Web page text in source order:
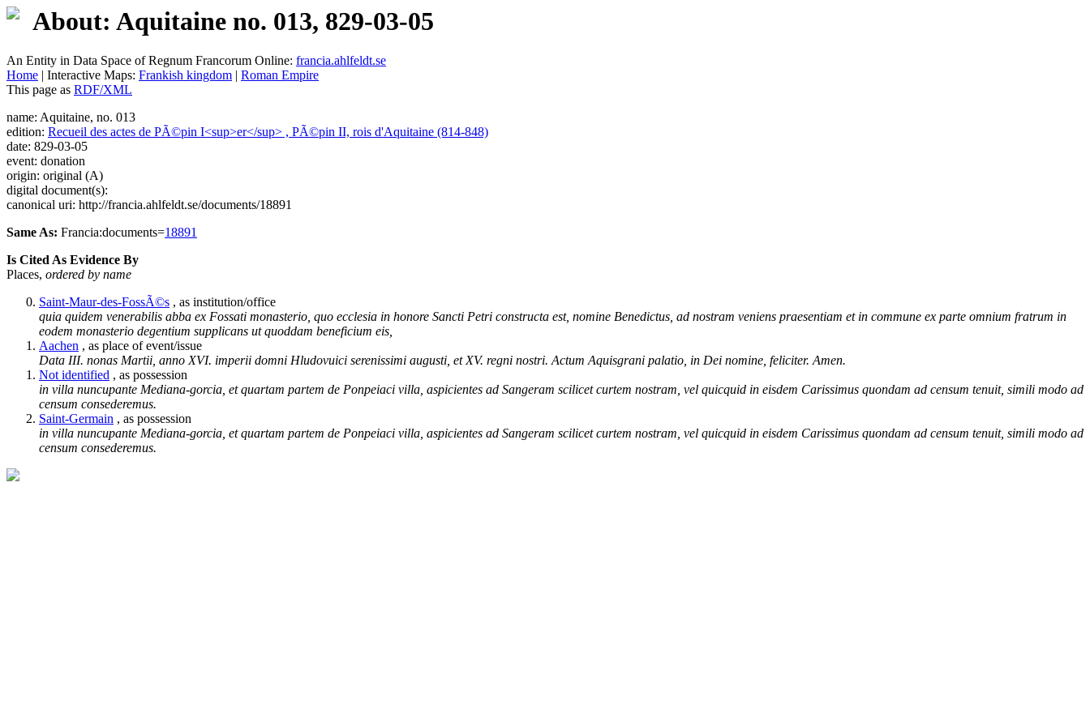
About: Aquitaine no. 013, 829-03-05
An Entity in Data Space of Regnum Francorum Online: francia.ahlfeldt.se
Home | Interactive Maps: Frankish kingdom | Roman Empire
This page as RDF/XML
name: Aquitaine, no. 013
edition: Recueil des actes de PÃ©pin I<sup>er</sup> , PÃ©pin II, rois d'Aquitaine (814-848)
date: 829-03-05
event: donation
origin: original (A)
digital document(s):
canonical uri: http://francia.ahlfeldt.se/documents/18891
Same As: Francia:documents=18891
Is Cited As Evidence By
Places, ordered by name
Saint-Maur-des-FossÃ©s , as institution/office
quia quidem venerabilis abba ex Fossati monasterio, quo ecclesia in honore Sancti Petri constructa est, nomine Benedictus, ad nostram veniens praesentiam et in commune ex parte omnium fratrum in
eodem monasterio degentium supplicans ut quoddam beneficium eis,
Aachen , as place of event/issue
Data III. nonas Martii, anno XVI. imperii domni Hludovuici serenissimi augusti, et XV. regni nostri. Actum Aquisgrani palatio, in Dei nomine, feliciter. Amen.
Not identified , as possession
in villa nuncupante Mediana-gorcia, et quartam partem de Ponpeiaci villa, aspicientes ad Sangeram scilicet curtem nostram, vel quicquid in eisdem Carissimus quondam ad censum tenuit, simili modo ad
censum consederemus.
Saint-Germain , as possession
in villa nuncupante Mediana-gorcia, et quartam partem de Ponpeiaci villa, aspicientes ad Sangeram scilicet curtem nostram, vel quicquid in eisdem Carissimus quondam ad censum tenuit, simili modo ad
censum consederemus.